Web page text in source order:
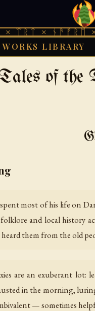
ᚾᚫᚠᚱᛖ ×
WORKS LIBRARY
Tales of the
most of his life on
and local history
them from the old
are an exuberant lot:
in the morning,
— sometimes